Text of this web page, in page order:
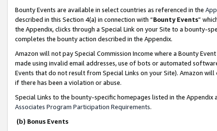
Bounty Events are available in select countries as referenced in the
described in this Section 4(a) in connection with “Bounty Events”
the Appendix, clicks through a Special Link on your Site to a bounty-
completes the bounty action described in the Appendix.
Amazon will not pay Special Commission Income where a Bounty
made using invalid email addresses, use of bots or automated
Events that do not result from Special Links on your Site). Amazon
if there has been a violation or abuse.
Special Links to the bounty-specific homepages listed in the
Associates Program Participation Requirements.
(b) Bonus Events